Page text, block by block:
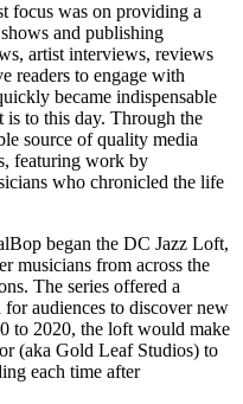
focus was on providing a
and publishing
artist interviews, reviews
readers to engage with
became indispensable
is to this day. Through the
source of quality media
featuring work by
who chronicled the life
began the DC Jazz Loft,
musicians from across the
The series offered a
audiences to discover new
to 2020, the loft would make
(aka Gold Leaf Studios) to
each time after